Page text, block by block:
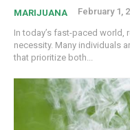
MARIJUANA February 1,
In today’s fast-paced world,
necessity. Many individuals
that prioritize both...